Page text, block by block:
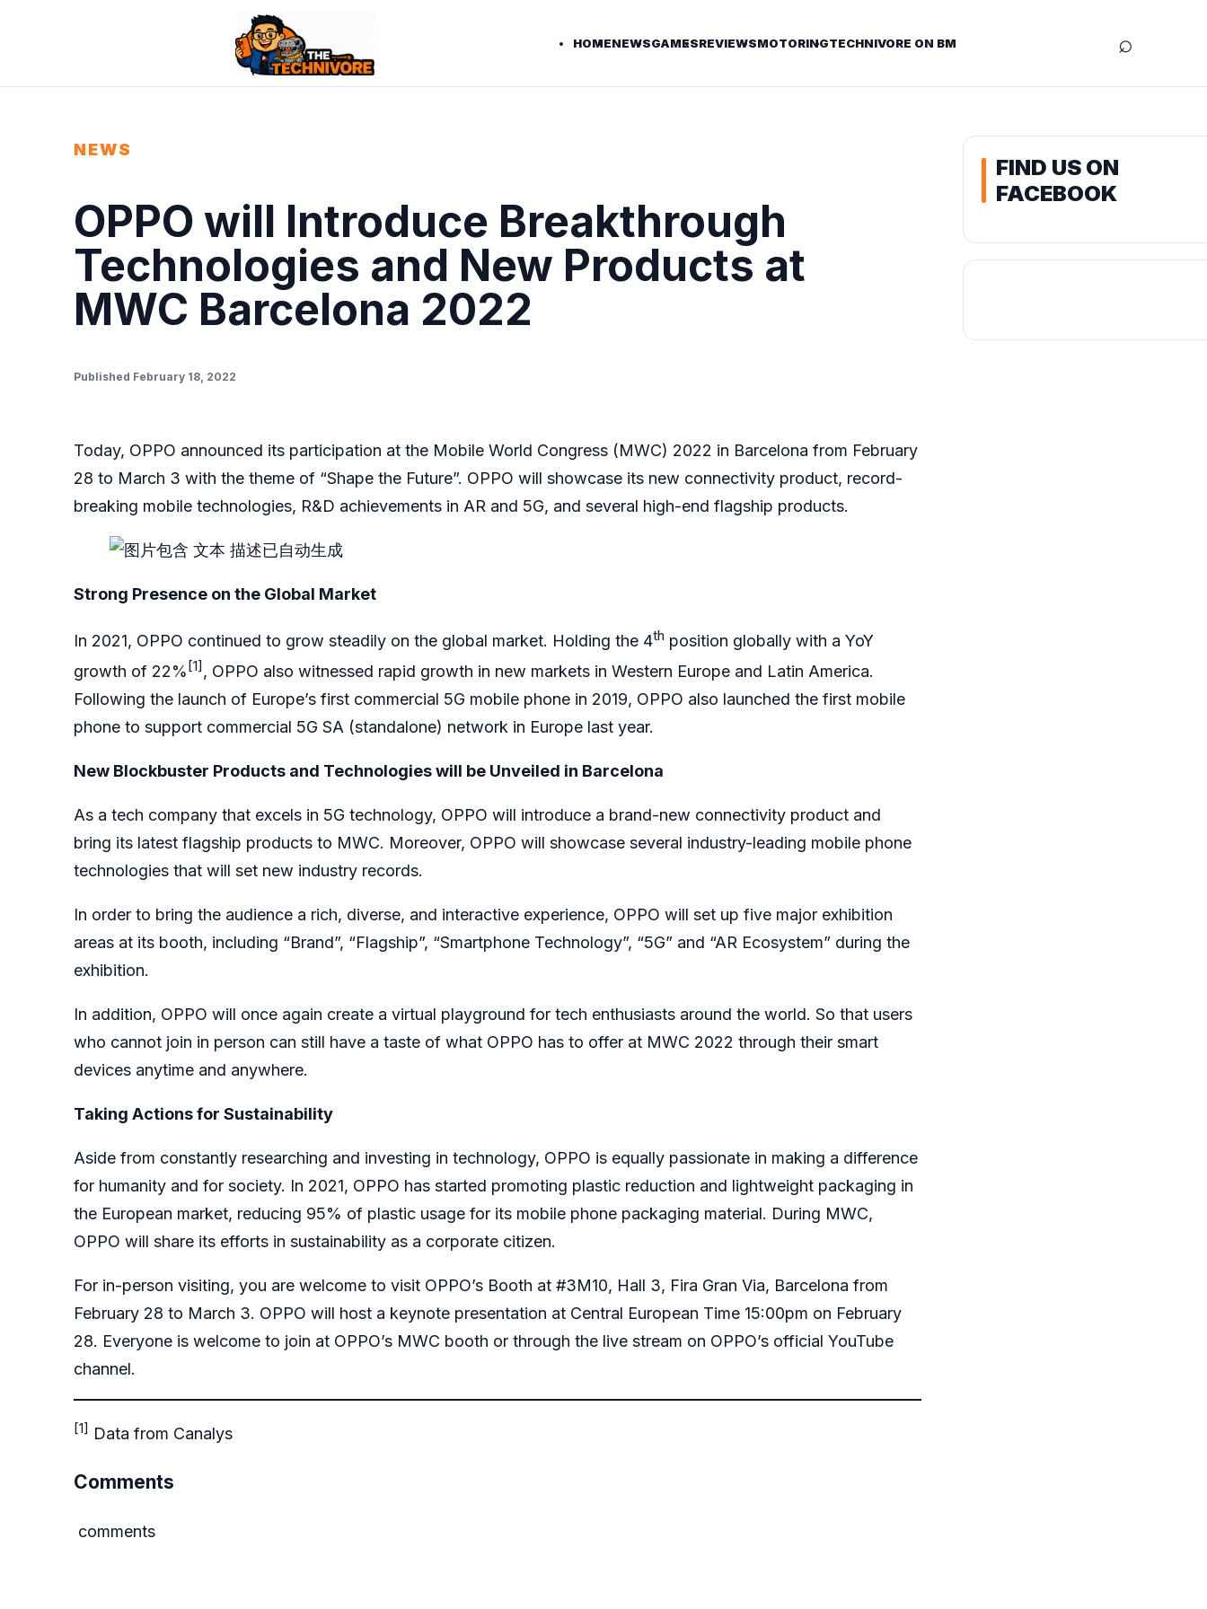
HOMENEWSGAMESREVIEWSMOTORINGTECHNIVORE ON BM ⌕
NEWS
OPPO will Introduce Breakthrough
Technologies and New Products at
MWC Barcelona 2022
Published February 18, 2022
Today, OPPO announced its participation at the Mobile World Congress (MWC) 2022 in Barcelona from February
28 to March 3 with the theme of “Shape the Future”. OPPO will showcase its new connectivity product, record-
breaking mobile technologies, R&D achievements in AR and 5G, and several high-end flagship products.
Strong Presence on the Global Market
In 2021, OPPO continued to grow steadily on the global market. Holding the 4th position globally with a YoY
growth of 22%[1], OPPO also witnessed rapid growth in new markets in Western Europe and Latin America.
Following the launch of Europe’s first commercial 5G mobile phone in 2019, OPPO also launched the first mobile
phone to support commercial 5G SA (standalone) network in Europe last year.
New Blockbuster Products and Technologies will be Unveiled in Barcelona
As a tech company that excels in 5G technology, OPPO will introduce a brand-new connectivity product and
bring its latest flagship products to MWC. Moreover, OPPO will showcase several industry-leading mobile phone
technologies that will set new industry records.
In order to bring the audience a rich, diverse, and interactive experience, OPPO will set up five major exhibition
areas at its booth, including “Brand”, “Flagship”, “Smartphone Technology”, “5G” and “AR Ecosystem” during the
exhibition.
In addition, OPPO will once again create a virtual playground for tech enthusiasts around the world. So that users
who cannot join in person can still have a taste of what OPPO has to offer at MWC 2022 through their smart
devices anytime and anywhere.
Taking Actions for Sustainability
Aside from constantly researching and investing in technology, OPPO is equally passionate in making a difference
for humanity and for society. In 2021, OPPO has started promoting plastic reduction and lightweight packaging in
the European market, reducing 95% of plastic usage for its mobile phone packaging material. During MWC,
OPPO will share its efforts in sustainability as a corporate citizen.
For in-person visiting, you are welcome to visit OPPO’s Booth at #3M10, Hall 3, Fira Gran Via, Barcelona from
February 28 to March 3. OPPO will host a keynote presentation at Central European Time 15:00pm on February
28. Everyone is welcome to join at OPPO’s MWC booth or through the live stream on OPPO’s official YouTube
channel.
[1] Data from Canalys
Comments
comments
FIND US ON
FACEBOOK